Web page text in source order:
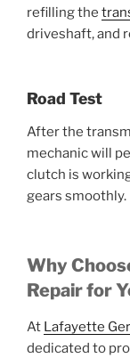
refilling the
driveshaft, and
Road Test
After the
mechanic will
clutch is
gears smoothly.
Why
Repair for
At Lafayette
dedicated to